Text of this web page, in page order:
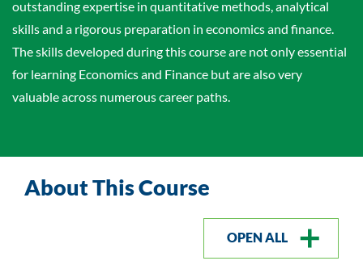
outstanding expertise in quantitative methods, analytical
skills and a rigorous preparation in economics and finance.
The skills developed during this course are not only essential
for learning Economics and Finance but are also very
valuable across numerous career paths.
About This Course
OPEN ALL